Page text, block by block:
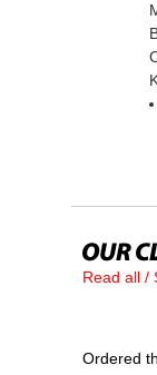
Read all /
Ordered